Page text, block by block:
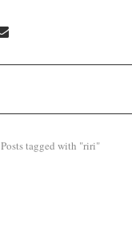
Posts tagged with "riri"